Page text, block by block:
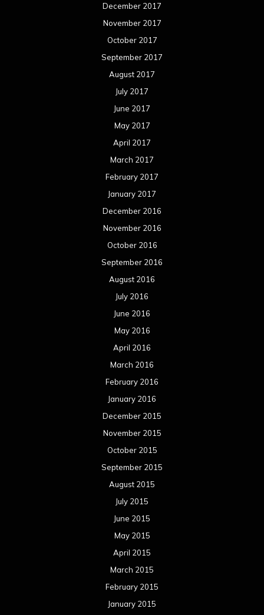
December 2017
November 2017
October 2017
September 2017
August 2017
July 2017
June 2017
May 2017
April 2017
March 2017
February 2017
January 2017
December 2016
November 2016
October 2016
September 2016
August 2016
July 2016
June 2016
May 2016
April 2016
March 2016
February 2016
January 2016
December 2015
November 2015
October 2015
September 2015
August 2015
July 2015
June 2015
May 2015
April 2015
March 2015
February 2015
January 2015